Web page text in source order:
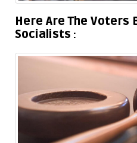
Here Are The
Socialists